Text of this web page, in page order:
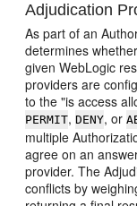
Adjudication
As part of an
determines
given WebLogic
providers are
to the "is access
PERMIT,DENY, or
multiple
agree on an
provider. The
conflicts by